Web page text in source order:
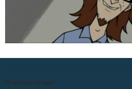
Previous Image